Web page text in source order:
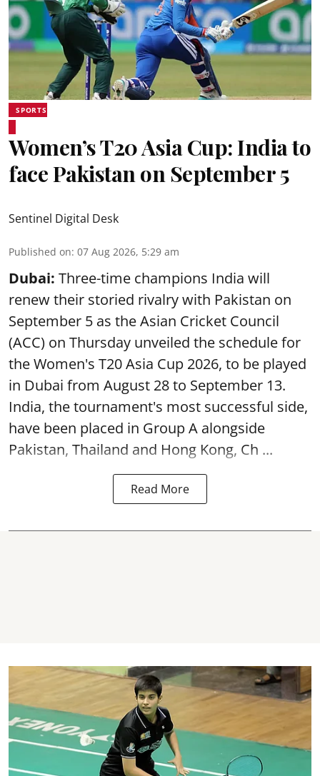
SPORTS
Women’s T20 Asia Cup: India to
face Pakistan on September 5
Sentinel Digital Desk
Published on: 07 Aug 2026, 5:29 am
Dubai: Three-time champions India will
renew their storied rivalry with Pakistan on
September 5 as the Asian Cricket Council
(ACC) on Thursday unveiled the schedule for
the Women's T20 Asia Cup 2026, to be played
in Dubai from August 28 to September 13.
India, the tournament's most successful side,
have been placed in Group A alongside
Pakistan, Thailand and Hong Kong, Ch ...
Read More